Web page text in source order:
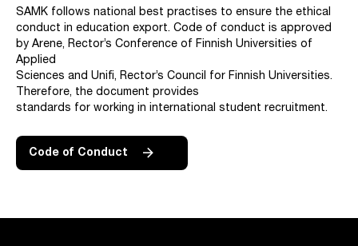
SAMK follows national best practises to ensure the ethical
conduct in education export. Code of conduct is approved
by Arene, Rector’s Conference of Finnish Universities of
Applied
Sciences and Unifi, Rector’s Council for Finnish Universities.
Therefore, the document provides
standards for working in international student recruitment.
Code of Conduct